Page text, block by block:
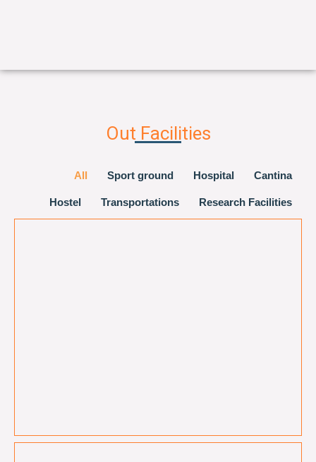
Out Facilities
All Sport ground Hospital Cantina
Hostel Transportations Research Facilities